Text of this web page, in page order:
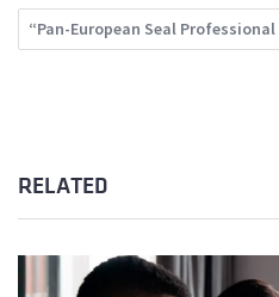
“Pan-European Seal
RELATED